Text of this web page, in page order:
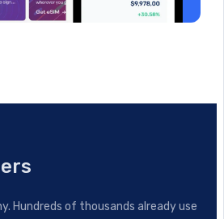
Hundreds of thousands already use